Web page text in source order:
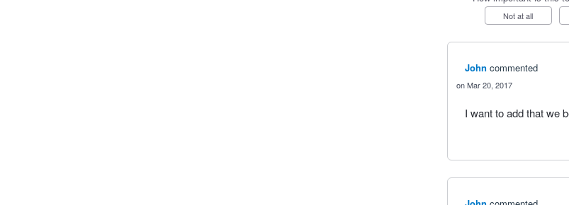
Not at all
John commented
Mar 20, 2017
I want to add that we